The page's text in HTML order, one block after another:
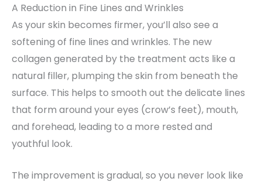
A Reduction in Fine Lines and Wrinkles
As your skin becomes firmer, you’ll also see a
softening of fine lines and wrinkles. The new
collagen generated by the treatment acts like a
natural filler, plumping the skin from beneath the
surface. This helps to smooth out the delicate lines
that form around your eyes (crow’s feet), mouth,
and forehead, leading to a more rested and
youthful look.
The improvement is gradual, so you never look like